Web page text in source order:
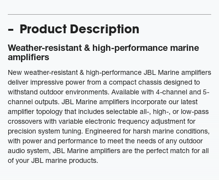
Product Description
Weather-resistant & high-performance marine
amplifiers
New weather-resistant & high-performance JBL Marine amplifiers
deliver impressive power from a compact chassis designed to
withstand outdoor environments. Available with 4-channel and 5-
channel outputs. JBL Marine amplifiers incorporate our latest
amplifier topology that includes selectable all-, high-, or low-pass
crossovers with variable electronic frequency adjustment for
precision system tuning. Engineered for harsh marine conditions,
with power and performance to meet the needs of any outdoor
audio system, JBL Marine amplifiers are the perfect match for all
of your JBL marine products.